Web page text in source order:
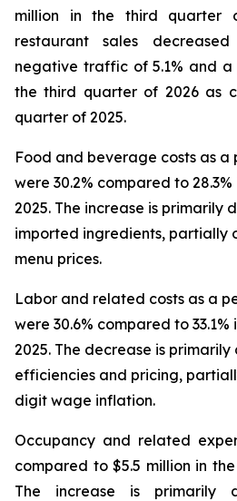
million in the third quarter
restaurant sales
negative traffic of 5.1% and
the third quarter of 2026 as
quarter of 2025.
Food and beverage costs as a
were 30.2% compared to
2025. The increase is primarily
imported ingredients, partially
menu prices.
Labor and related costs as a
were 30.6% compared to
2025. The decrease is
efficiencies and pricing,
digit wage inflation.
Occupancy and related
compared to $5.5 million in
The increase is